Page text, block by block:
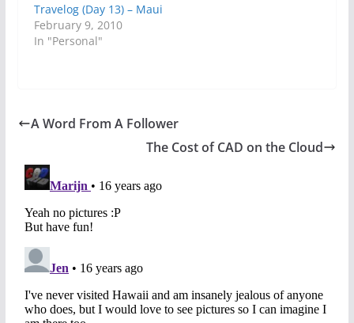
Travelog (Day 13) – Maui
February 9, 2010
In "Personal"
A Word From A Follower
The Cost of CAD on the Cloud